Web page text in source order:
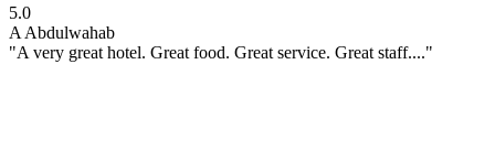
5.0
A Abdulwahab
"A very great hotel. Great food. Great service. Great staff...."